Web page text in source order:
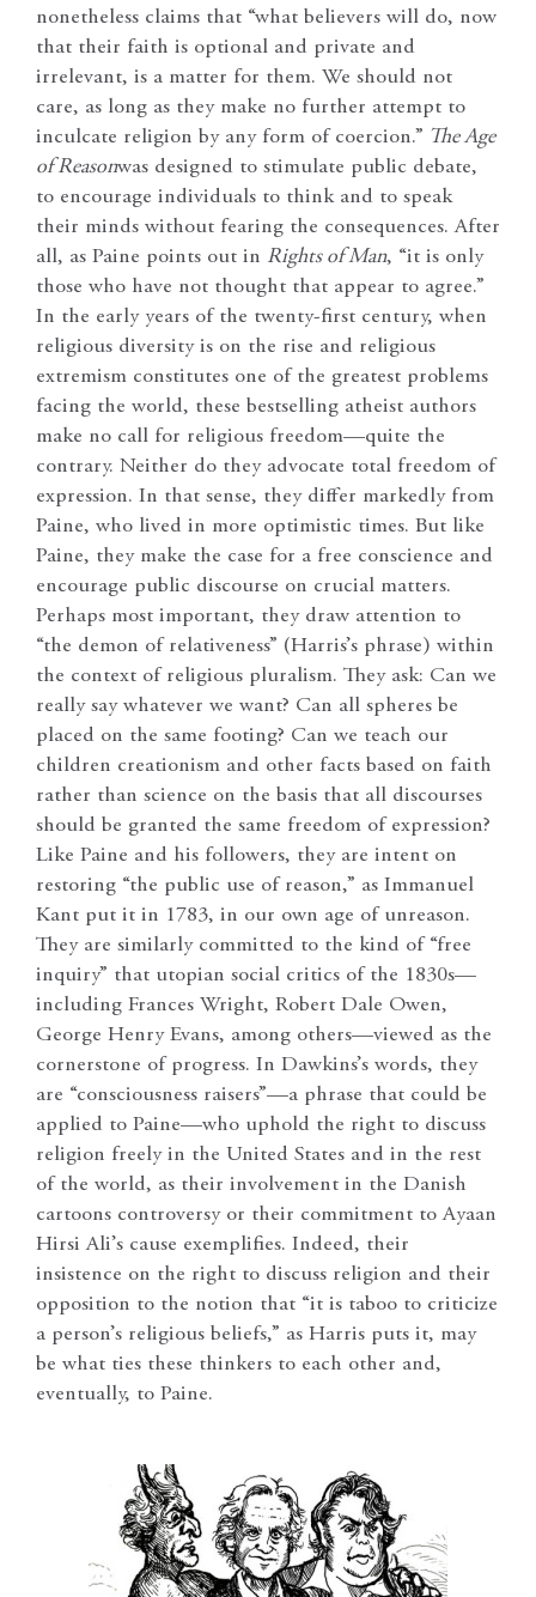
nonetheless claims that “what believers will do, now
that their faith is optional and private and
irrelevant, is a matter for them. We should not
care, as long as they make no further attempt to
inculcate religion by any form of coercion.” The Age
of Reasonwas designed to stimulate public debate,
to encourage individuals to think and to speak
their minds without fearing the consequences. After
all, as Paine points out in Rights of Man, “it is only
those who have not thought that appear to agree.”
In the early years of the twenty-first century, when
religious diversity is on the rise and religious
extremism constitutes one of the greatest problems
facing the world, these bestselling atheist authors
make no call for religious freedom—quite the
contrary. Neither do they advocate total freedom of
expression. In that sense, they differ markedly from
Paine, who lived in more optimistic times. But like
Paine, they make the case for a free conscience and
encourage public discourse on crucial matters.
Perhaps most important, they draw attention to
“the demon of relativeness” (Harris’s phrase) within
the context of religious pluralism. They ask: Can we
really say whatever we want? Can all spheres be
placed on the same footing? Can we teach our
children creationism and other facts based on faith
rather than science on the basis that all discourses
should be granted the same freedom of expression?
Like Paine and his followers, they are intent on
restoring “the public use of reason,” as Immanuel
Kant put it in 1783, in our own age of unreason.
They are similarly committed to the kind of “free
inquiry” that utopian social critics of the 1830s—
including Frances Wright, Robert Dale Owen,
George Henry Evans, among others—viewed as the
cornerstone of progress. In Dawkins’s words, they
are “consciousness raisers”—a phrase that could be
applied to Paine—who uphold the right to discuss
religion freely in the United States and in the rest
of the world, as their involvement in the Danish
cartoons controversy or their commitment to Ayaan
Hirsi Ali’s cause exemplifies. Indeed, their
insistence on the right to discuss religion and their
opposition to the notion that “it is taboo to criticize
a person’s religious beliefs,” as Harris puts it, may
be what ties these thinkers to each other and,
eventually, to Paine.